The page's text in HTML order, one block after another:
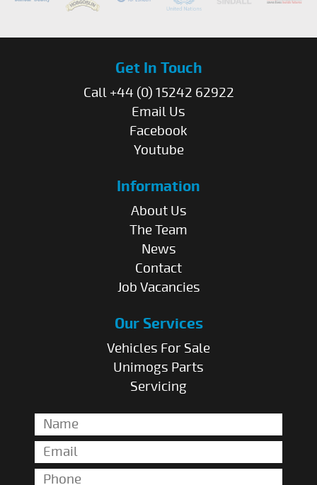
Get In Touch
Call +44 (0) 15242 62922
Email Us
Facebook
Youtube
Information
About Us
The Team
News
Contact
Job Vacancies
Our Services
Vehicles For Sale
Unimogs Parts
Servicing